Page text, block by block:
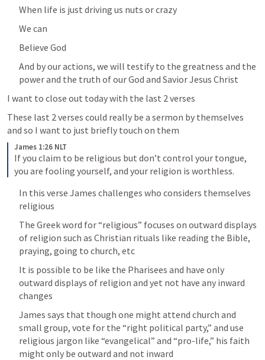
When life is just driving us nuts or crazy
We can
Believe God
And by our actions, we will testify to the greatness and the
power and the truth of our God and Savior Jesus Christ
I want to close out today with the last 2 verses
These last 2 verses could really be a sermon by themselves
and so I want to just briefly touch on them
James 1:26 NLT
If you claim to be religious but don’t control your tongue,
you are fooling yourself, and your religion is worthless.
In this verse James challenges who considers themselves
religious
The Greek word for “religious” focuses on outward displays
of religion such as Christian rituals like reading the Bible,
praying, going to church, etc
It is possible to be like the Pharisees and have only
outward displays of religion and yet not have any inward
changes
James says that though one might attend church and
small group, vote for the “right political party,” and use
religious jargon like “evangelical” and “pro-life,” his faith
might only be outward and not inward